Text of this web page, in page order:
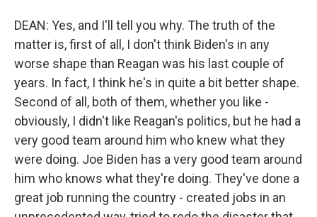
DEAN: Yes, and I'll tell you why. The truth of the
matter is, first of all, I don't think Biden's in any
worse shape than Reagan was his last couple of
years. In fact, I think he's in quite a bit better shape.
Second of all, both of them, whether you like -
obviously, I didn't like Reagan's politics, but he had a
very good team around him who knew what they
were doing. Joe Biden has a very good team around
him who knows what they're doing. They've done a
great job running the country - created jobs in an